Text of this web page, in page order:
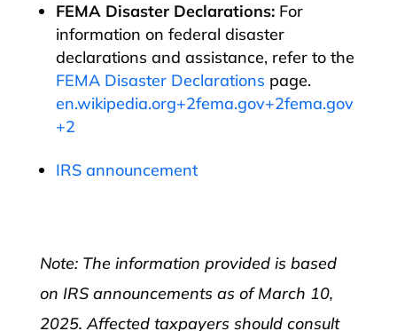
FEMA Disaster Declarations:For
information on federal disaster
declarations and assistance, refer to the
FEMA Disaster Declarations page.​
en.wikipedia.org+2fema.gov+2fema.gov
+2
IRS announcement
Note: The information provided is based
on IRS announcements as of March 10,
2025. Affected taxpayers should consult